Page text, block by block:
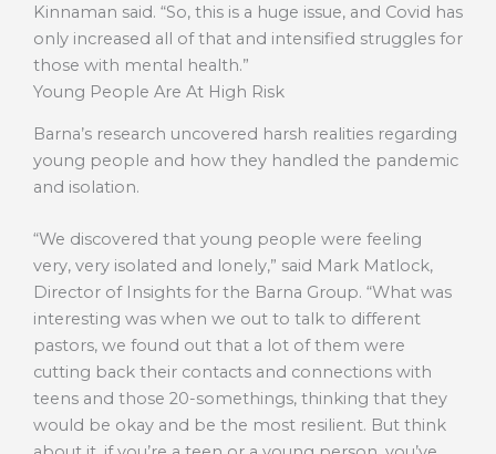
Kinnaman said. “So, this is a huge issue, and Covid has
only increased all of that and intensified struggles for
those with mental health.”
Young People Are At High Risk
Barna’s research uncovered harsh realities regarding
young people and how they handled the pandemic
and isolation.
“We discovered that young people were feeling
very, very isolated and lonely,” said Mark Matlock,
Director of Insights for the Barna Group. “What was
interesting was when we out to talk to different
pastors, we found out that a lot of them were
cutting back their contacts and connections with
teens and those 20-somethings, thinking that they
would be okay and be the most resilient. But think